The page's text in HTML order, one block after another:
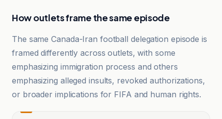
How outlets frame the same episode
The same Canada-Iran football delegation episode is
framed differently across outlets, with some
emphasizing immigration process and others
emphasizing alleged insults, revoked authorizations,
or broader implications for FIFA and human rights.